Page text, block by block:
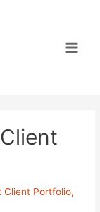
Main
Client Portfolio,